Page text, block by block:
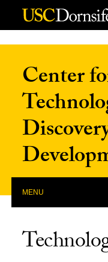
Skip to Content
Center
MENU